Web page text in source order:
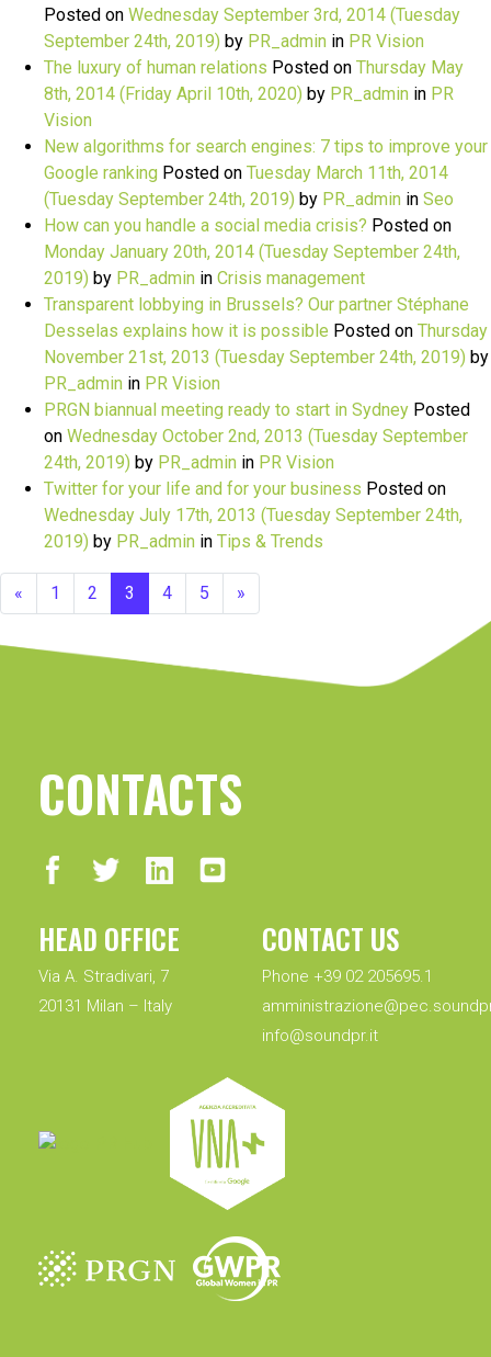
Posted on Wednesday September 3rd, 2014 (Tuesday
September 24th, 2019) by PR_admin in PR Vision
The luxury of human relations Posted on Thursday May
8th, 2014 (Friday April 10th, 2020) by PR_admin in PR
Vision
New algorithms for search engines: 7 tips to improve your
Google ranking Posted on Tuesday March 11th, 2014
(Tuesday September 24th, 2019) by PR_admin in Seo
How can you handle a social media crisis? Posted on
Monday January 20th, 2014 (Tuesday September 24th,
2019) by PR_admin in Crisis management
Transparent lobbying in Brussels? Our partner Stéphane
Desselas explains how it is possible Posted on Thursday
November 21st, 2013 (Tuesday September 24th, 2019) by
PR_admin in PR Vision
PRGN biannual meeting ready to start in Sydney Posted
on Wednesday October 2nd, 2013 (Tuesday September
24th, 2019) by PR_admin in PR Vision
Twitter for your life and for your business Posted on
Wednesday July 17th, 2013 (Tuesday September 24th,
2019) by PR_admin in Tips & Trends
« 1 2 3 4 5 »
CONTACTS
HEAD OFFICE
Via A. Stradivari, 7
20131 Milan – Italy
CONTACT US
Phone +39 02 205695.1
info@soundpr.it